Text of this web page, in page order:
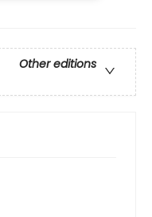
Other editions